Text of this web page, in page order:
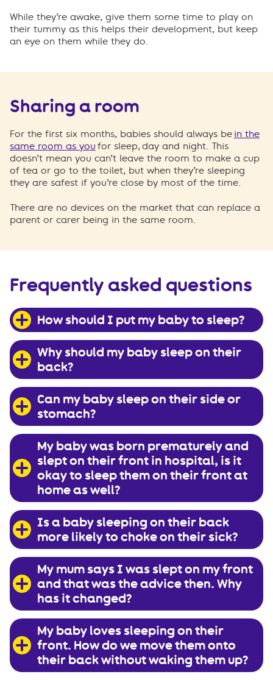
While they’re awake, give them some time to play on
their tummy as this helps their development, but keep
an eye on them while they do.
Sharing a room
For the first six months, babies should always be in the
same room as you for sleep, day and night. This
doesn’t mean you can’t leave the room to make a cup
of tea or go to the toilet, but when they’re sleeping
they are safest if you’re close by most of the time.
There are no devices on the market that can replace a
parent or carer being in the same room.
Frequently asked questions
How should I put my baby to sleep?
Why should my baby sleep on their
back?
Can my baby sleep on their side or
stomach?
My baby was born prematurely and
slept on their front in hospital, is it
okay to sleep them on their front at
home as well?
Is a baby sleeping on their back
more likely to choke on their sick?
My mum says I was slept on my front
and that was the advice then. Why
has it changed?
My baby loves sleeping on their
front. How do we move them onto
their back without waking them up?